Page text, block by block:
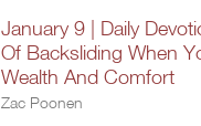
January 9 | Daily
Of Backsliding When
Wealth And Comfort
Zac Poonen